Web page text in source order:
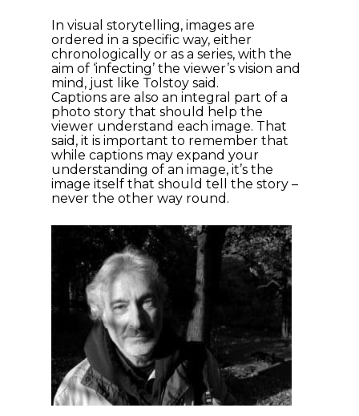
In visual storytelling, images are
ordered in a specific way, either
chronologically or as a series, with the
aim of ‘infecting’ the viewer’s vision and
mind, just like Tolstoy said.
Captions are also an integral part of a
photo story that should help the
viewer understand each image. That
said, it is important to remember that
while captions may expand your
understanding of an image, it’s the
image itself that should tell the story –
never the other way round.